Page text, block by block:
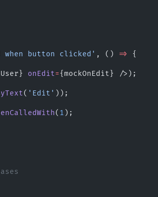
button clicked' , () => {
onEdit={mockOnEdit} />);
( 'Edit' ));
( 1 );